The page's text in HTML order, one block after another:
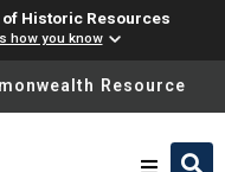
Historic Resources
how you know
please ensure
Resource